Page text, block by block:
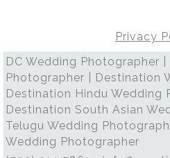
Privacy
DC Wedding Photographer
Photographer | Destination
Destination Hindu Wedding
Destination South Asian
Telugu Wedding
Wedding Photographer